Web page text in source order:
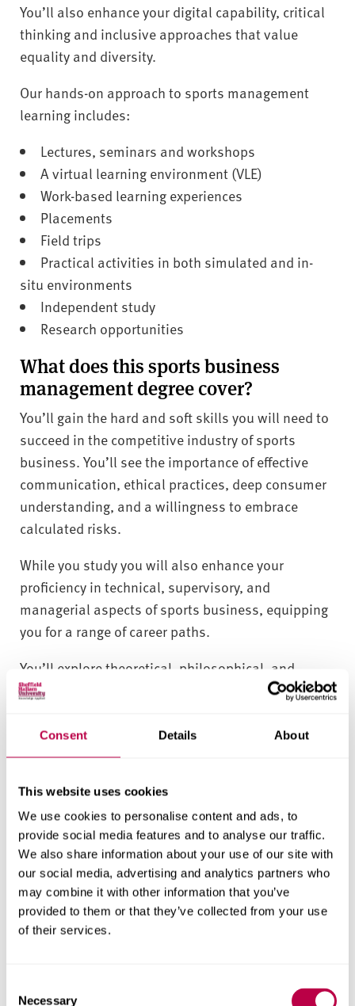
Consent Details About
This website uses cookies
We use cookies to personalise content and ads, to
provide social media features and to analyse our traffic.
We also share information about your use of our site with
our social media, advertising and analytics partners who
may combine it with other information that you’ve
provided to them or that they’ve collected from your use
of their services.
Necessary
You’ll also enhance your digital capability, critical
thinking and inclusive approaches that value
equality and diversity.
Our hands-on approach to sports management
learning includes:
Lectures, seminars and workshops
A virtual learning environment (VLE)
Work-based learning experiences
Placements
Field trips
Practical activities in both simulated and in-
situ environments
Independent study
Research opportunities
What does this sports business
management degree cover?
You’ll gain the hard and soft skills you will need to
succeed in the competitive industry of sports
business. You’ll see the importance of effective
communication, ethical practices, deep consumer
understanding, and a willingness to embrace
calculated risks.
While you study you will also enhance your
proficiency in technical, supervisory, and
managerial aspects of sports business, equipping
you for a range of career paths.
You’ll explore theoretical, philosophical, and
practical foundations for sports business
leadership, sports event management and
enterprise. You’ll graduate with a deep
sector and the broader business world.
Career-focused assessment and
support for sports management
students
This sports business management degree is
designed to help you demonstrate your learning
and your skills development. Throughout your